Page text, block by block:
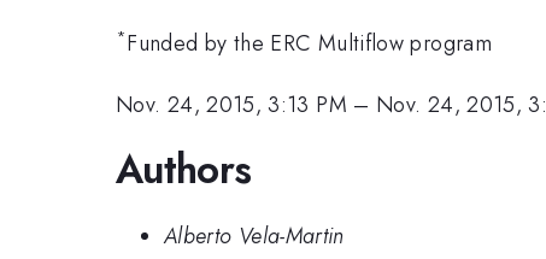
*Funded by the ERC Multiflow program
Nov. 24, 2015, 3:13 PM – Nov. 24, 2015,
Authors
Alberto Vela-Martin